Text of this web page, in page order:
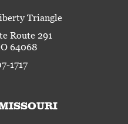
Triangle
Route 291
64068
1717